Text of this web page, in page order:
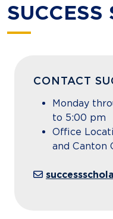
CONTACT
Monday
to 5:00 pm
Office
and Canton